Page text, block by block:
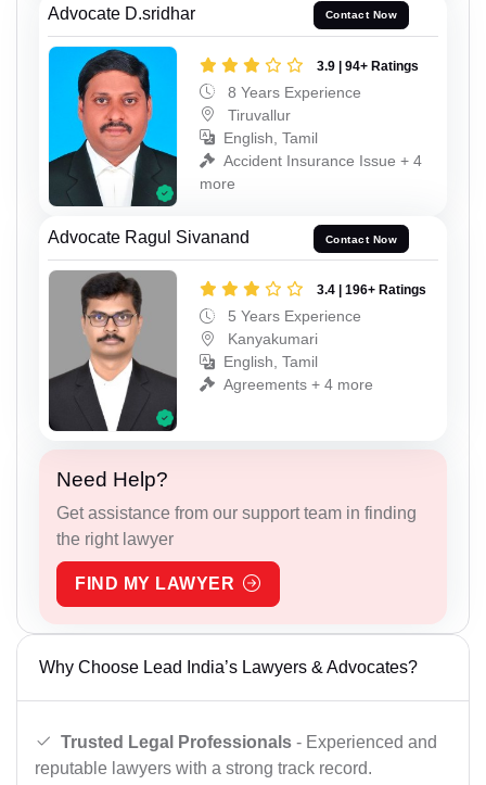
Advocate D.sridhar Contact Now
3.9 | 94+ Ratings
8 Years Experience
Tiruvallur
English, Tamil
Accident Insurance Issue + 4
more
Advocate Ragul Sivanand Contact Now
3.4 | 196+ Ratings
5 Years Experience
Kanyakumari
English, Tamil
Agreements + 4 more
Need Help?
Get assistance from our support team in finding
the right lawyer
FIND MY LAWYER
Why Choose Lead India’s Lawyers & Advocates?
Trusted Legal Professionals - Experienced and
reputable lawyers with a strong track record.